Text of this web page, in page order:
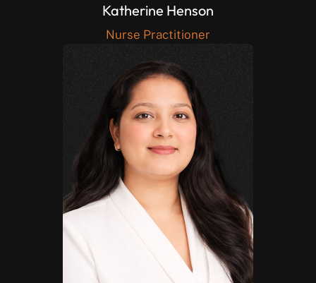
Katherine Henson
Nurse Practitioner